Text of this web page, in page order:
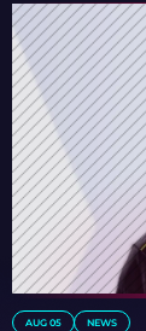
AUG 05 NEWS